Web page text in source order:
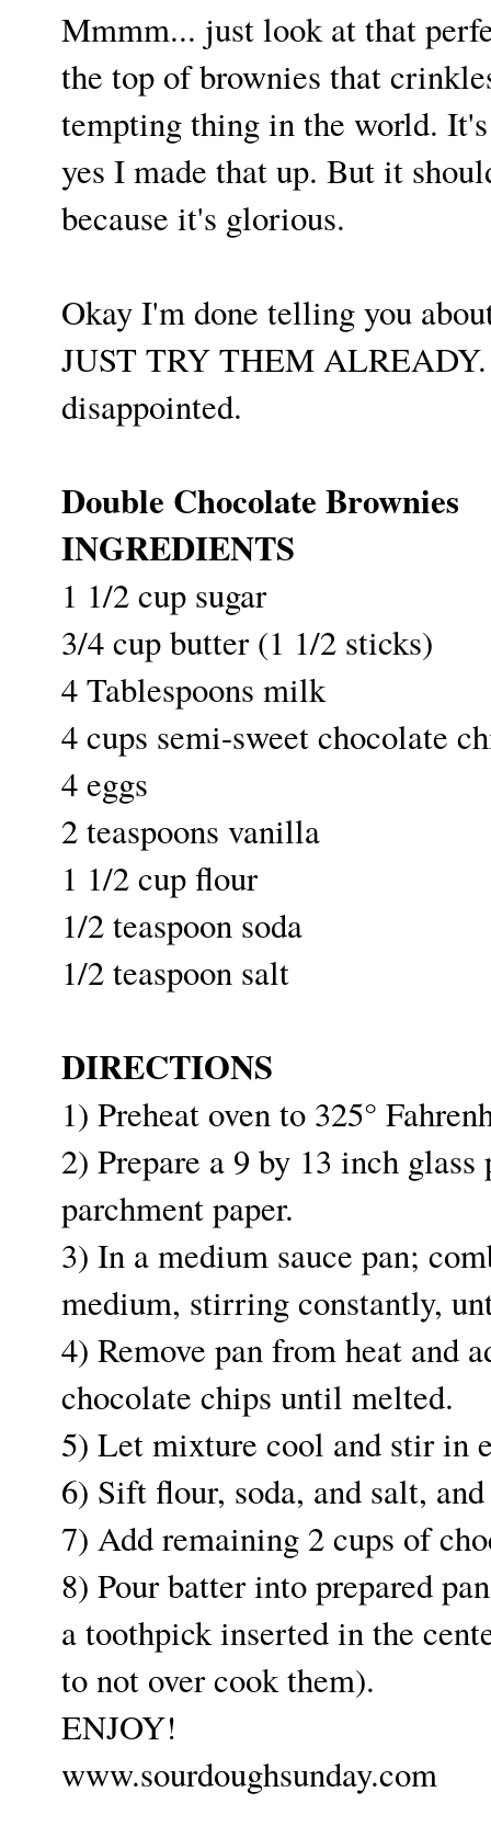
Mmmm... just look at that
the top of brownies that
tempting thing in the world.
yes I made that up. But it
because it's glorious.
Okay I'm done telling you
JUST TRY THEM
disappointed.
Double Chocolate Brownies
INGREDIENTS
1 1/2 cup sugar
3/4 cup butter (1 1/2 sticks)
4 Tablespoons milk
4 cups semi-sweet chocolate
4 eggs
2 teaspoons vanilla
1 1/2 cup flour
1/2 teaspoon soda
1/2 teaspoon salt
DIRECTIONS
1) Preheat oven to 325°
2) Prepare a 9 by 13 inch
parchment paper.
3) In a medium sauce pan;
medium, stirring constantly,
4) Remove pan from heat and
chocolate chips until melted.
5) Let mixture cool and stir in
6) Sift flour, soda, and salt,
7) Add remaining 2 cups of
8) Pour batter into prepared
a toothpick inserted in the
to not over cook them).
ENJOY!
www.sourdoughsunday.com